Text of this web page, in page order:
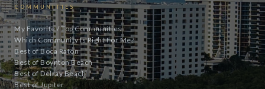
COMMUNITIES
My Favorite / Top Communities
Which Community Is Right For Me?
Best of Boca Raton
Best of Boynton Beach
Best of Delray Beach
Best of Jupiter